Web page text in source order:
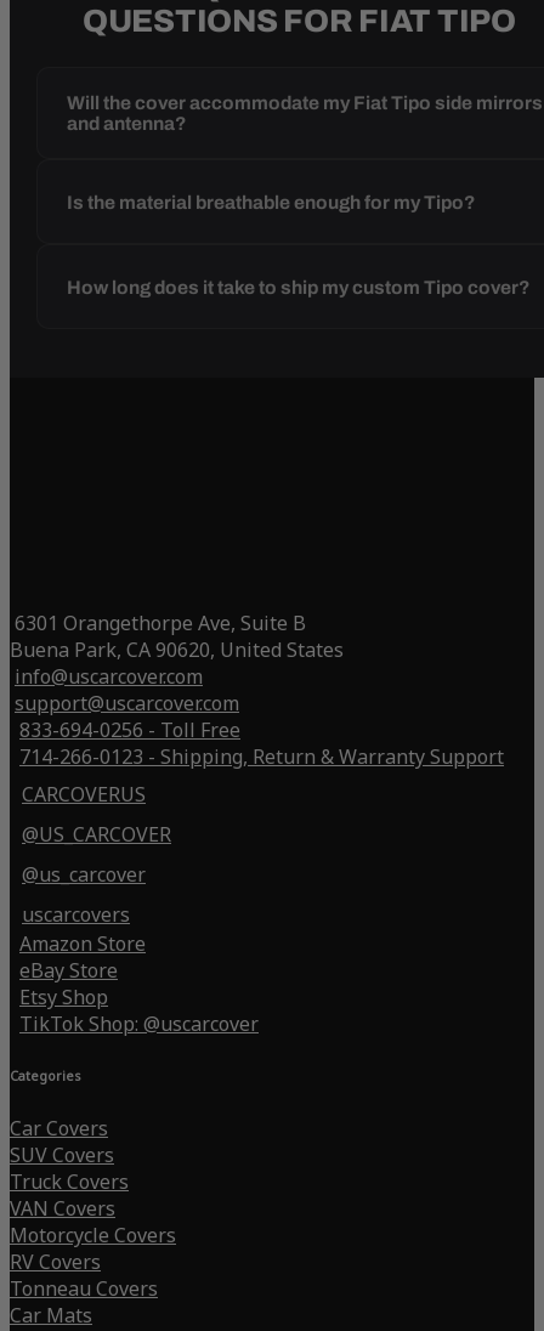
QUESTIONS FOR FIAT TIPO
Will the cover accommodate my Fiat Tipo side mirrors
and antenna?
Is the material breathable enough for my Tipo?
How long does it take to ship my custom Tipo cover?
6301 Orangethorpe Ave, Suite B
Buena Park, CA 90620, United States
info@uscarcover.com
support@uscarcover.com
833-694-0256 - Toll Free
714-266-0123 - Shipping, Return & Warranty Support
CARCOVERUS
@US_CARCOVER
@us_carcover
uscarcovers
Amazon Store
eBay Store
Etsy Shop
TikTok Shop: @uscarcover
Categories
Car Covers
SUV Covers
Truck Covers
VAN Covers
Motorcycle Covers
RV Covers
Tonneau Covers
Car Mats